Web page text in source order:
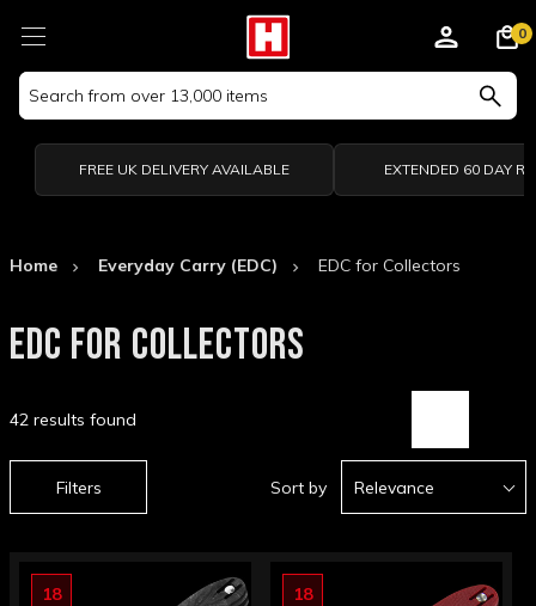
Search
Keyword:
0
FREE UK DELIVERY AVAILABLE EXTENDED 60 DAY
Home Everyday Carry (EDC) EDC for Collectors
EDC FOR COLLECTORS
Filters
42 results found
Sort by Relevance
18 18